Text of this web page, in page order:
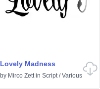
Lovely Madness
by Mirco Zettin Script/Various